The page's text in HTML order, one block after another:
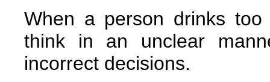
When a person drinks
think in an unclear
incorrect decisions.